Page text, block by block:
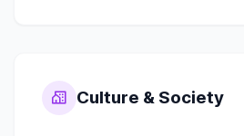
Culture & Society